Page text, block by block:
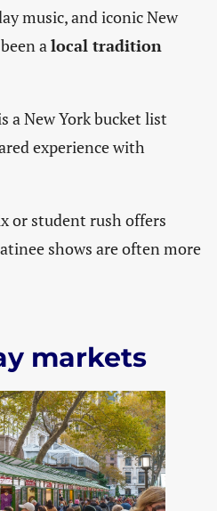
music, and iconic New
a local tradition
a New York bucket list
experience with
or student rush offers
shows are often more
markets